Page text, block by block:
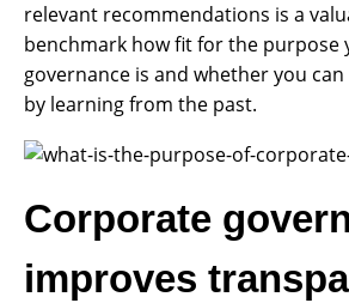
relevant recommendations is a
benchmark how fit for the purpose
governance is and whether you
by learning from the past.
Corporate
improves